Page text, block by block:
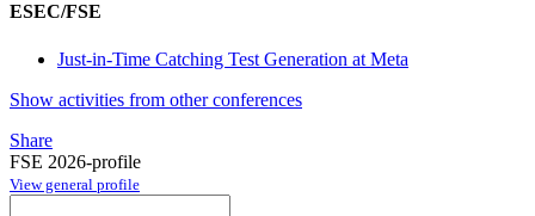
ESEC/FSE
Just-in-Time Catching Test Generation at Meta
Show activities from other conferences
Share
FSE 2026-profile
View general profile